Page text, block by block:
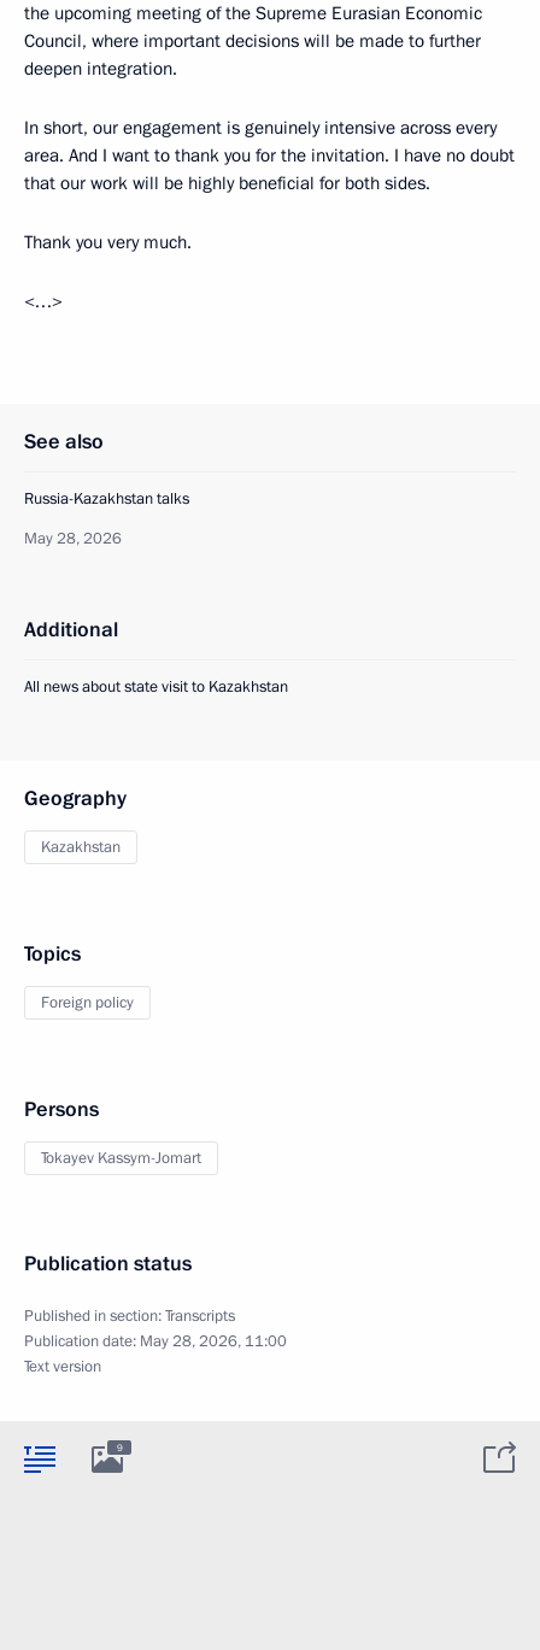
the upcoming meeting of the Supreme Eurasian Economic
Council, where important decisions will be made to further
deepen integration.
In short, our engagement is genuinely intensive across every
area. And I want to thank you for the invitation. I have no doubt
that our work will be highly beneficial for both sides.
Thank you very much.
<…>
See also
Russia-Kazakhstan talks
May 28, 2026
Additional
All news about state visit to Kazakhstan
Geography
Kazakhstan
Topics
Foreign policy
Persons
Tokayev Kassym-Jomart
Publication status
Published in section:Transcripts
Publication date: May 28, 2026, 11:00
Text version
9